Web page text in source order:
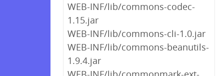
WEB-INF/lib/commons-codec-
1.15.jar
WEB-INF/lib/commons-cli-1.0.jar
WEB-INF/lib/commons-beanutils-
1.9.4.jar